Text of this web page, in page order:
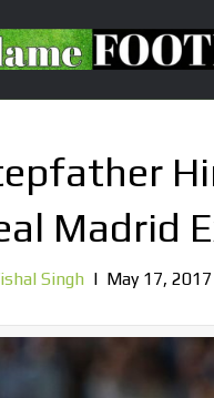
Madrid
Singh | May 17, 2017